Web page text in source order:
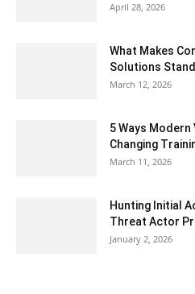
April 28, 2026
What Makes
Solutions
March 12, 2026
5 Ways
Changing
March 11, 2026
Hunting Initial
Threat Actor
January 2, 2026